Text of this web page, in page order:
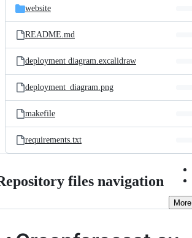
website
README.md
deployment diagram.excalidraw
deployment_diagram.png
makefile
requirements.txt
files navigation
More